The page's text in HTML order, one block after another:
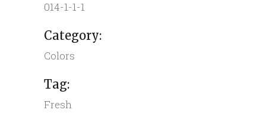
014-1-1-1
Category:
Colors
Tag:
Fresh